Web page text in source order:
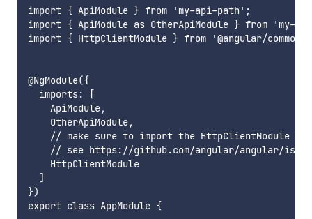
import { ApiModule } from 'my-api-path';
import { ApiModule as OtherApiModule } from 'my-
import { HttpClientModule } from '@angular/
@NgModule({
  imports: [
    ApiModule,
    OtherApiModule,
// make sure to import the HttpClientModule in
// see https://github.com/angular/angular/
    HttpClientModule
  ]
})
export class AppModule {